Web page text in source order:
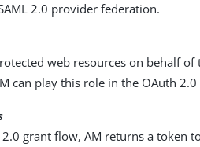
2.0 provider federation.
web resources on behalf
can play this role in the OAuth
2.0 grant flow, AM returns a token